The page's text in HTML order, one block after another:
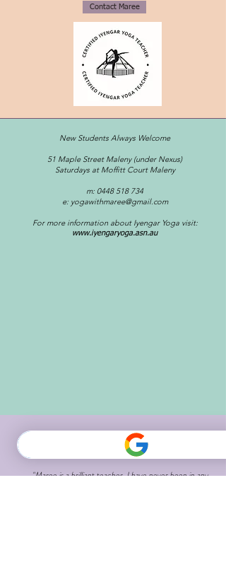
Contact Maree
New Students Always Welcome
51 Maple Street Maleny (under Nexus)
Saturdays at Moffitt Court Maleny
m: 0448 518 734
e: yogawithmaree@gmail.com
For more information about Iyengar Yoga visit:
www.iyengaryoga.asn.au
"Maree is a brilliant teacher. I have never been in any